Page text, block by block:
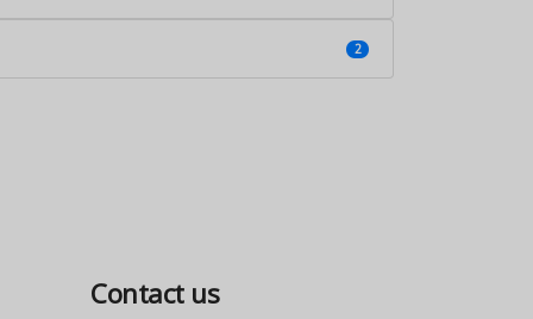
2
Contact us